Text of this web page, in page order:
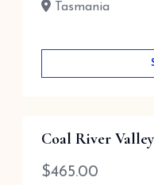
Tasmania
Coal River
$465.00